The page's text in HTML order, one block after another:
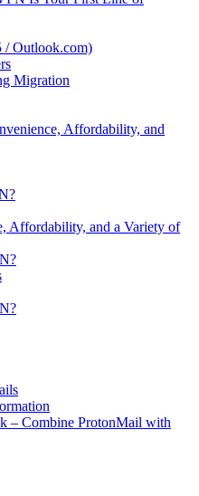
/ Outlook.com)
Migration
Affordability, and
Affordability, and a Variety of
– Combine ProtonMail with